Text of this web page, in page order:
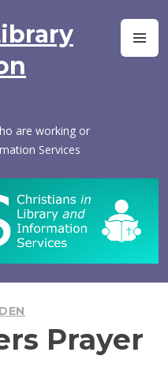
are working or
Services
Prayer